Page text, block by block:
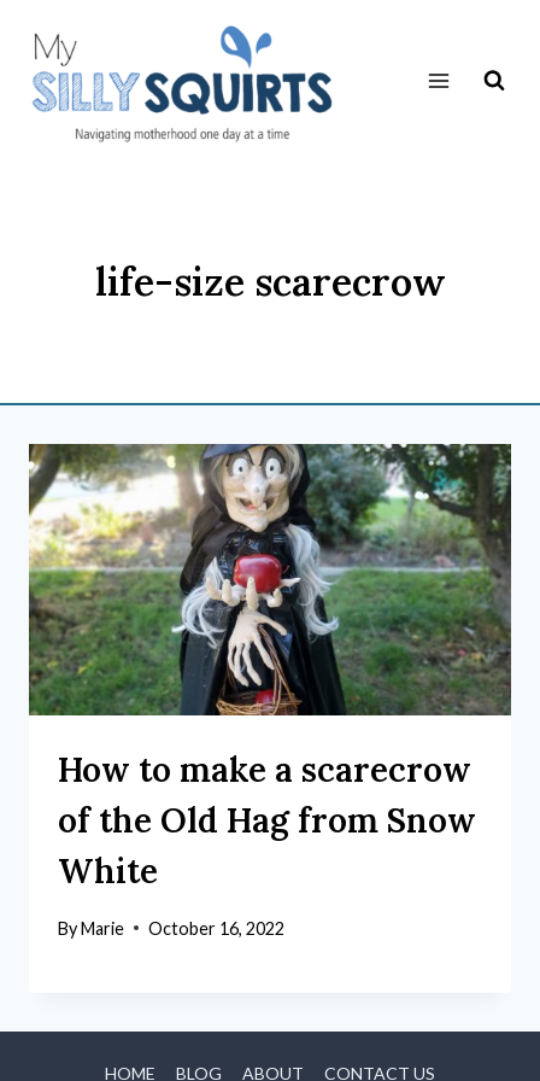
content
life-size scarecrow
How to make a scarecrow
of the Old Hag from Snow
White
ByMarie October 16, 2022
HOME BLOG ABOUT CONTACT US